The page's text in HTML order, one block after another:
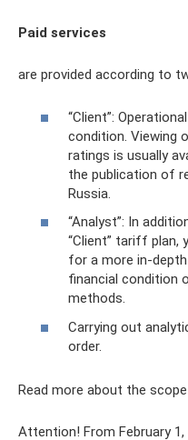
Paid services
are provided according to
“Client”:
condition. Viewing
ratings is usually
the publication of
Russia.
“Analyst”: In
“Client” tariff
for a more in-
financial condition
methods.
Carrying out
order.
Read more about the scope
Attention! From February 1,